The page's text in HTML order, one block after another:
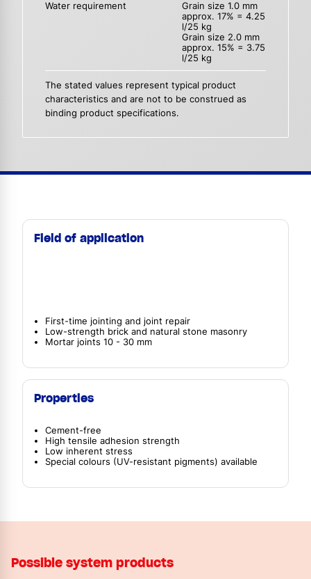
Water requirement
Grain size 1.0 mm
approx. 17% = 4.25
l/25 kg
Grain size 2.0 mm
approx. 15% = 3.75
l/25 kg
The stated values represent typical product
characteristics and are not to be construed as
binding product specifications.
Field of application
First-time jointing and joint repair
Low-strength brick and natural stone masonry
Mortar joints 10 - 30 mm
Properties
Cement-free
High tensile adhesion strength
Low inherent stress
Special colours (UV-resistant pigments) available
Possible system products